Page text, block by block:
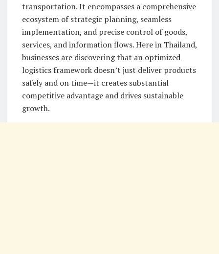
transportation. It encompasses a comprehensive
ecosystem of strategic planning, seamless
implementation, and precise control of goods,
services, and information flows. Here in Thailand,
businesses are discovering that an optimized
logistics framework doesn’t just deliver products
safely and on time—it creates substantial
competitive advantage and drives sustainable
growth.